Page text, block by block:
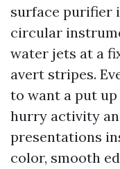
surface purifier
circular
water jets at a
avert stripes.
to want a put up
hurry activity
presentations
color, smooth